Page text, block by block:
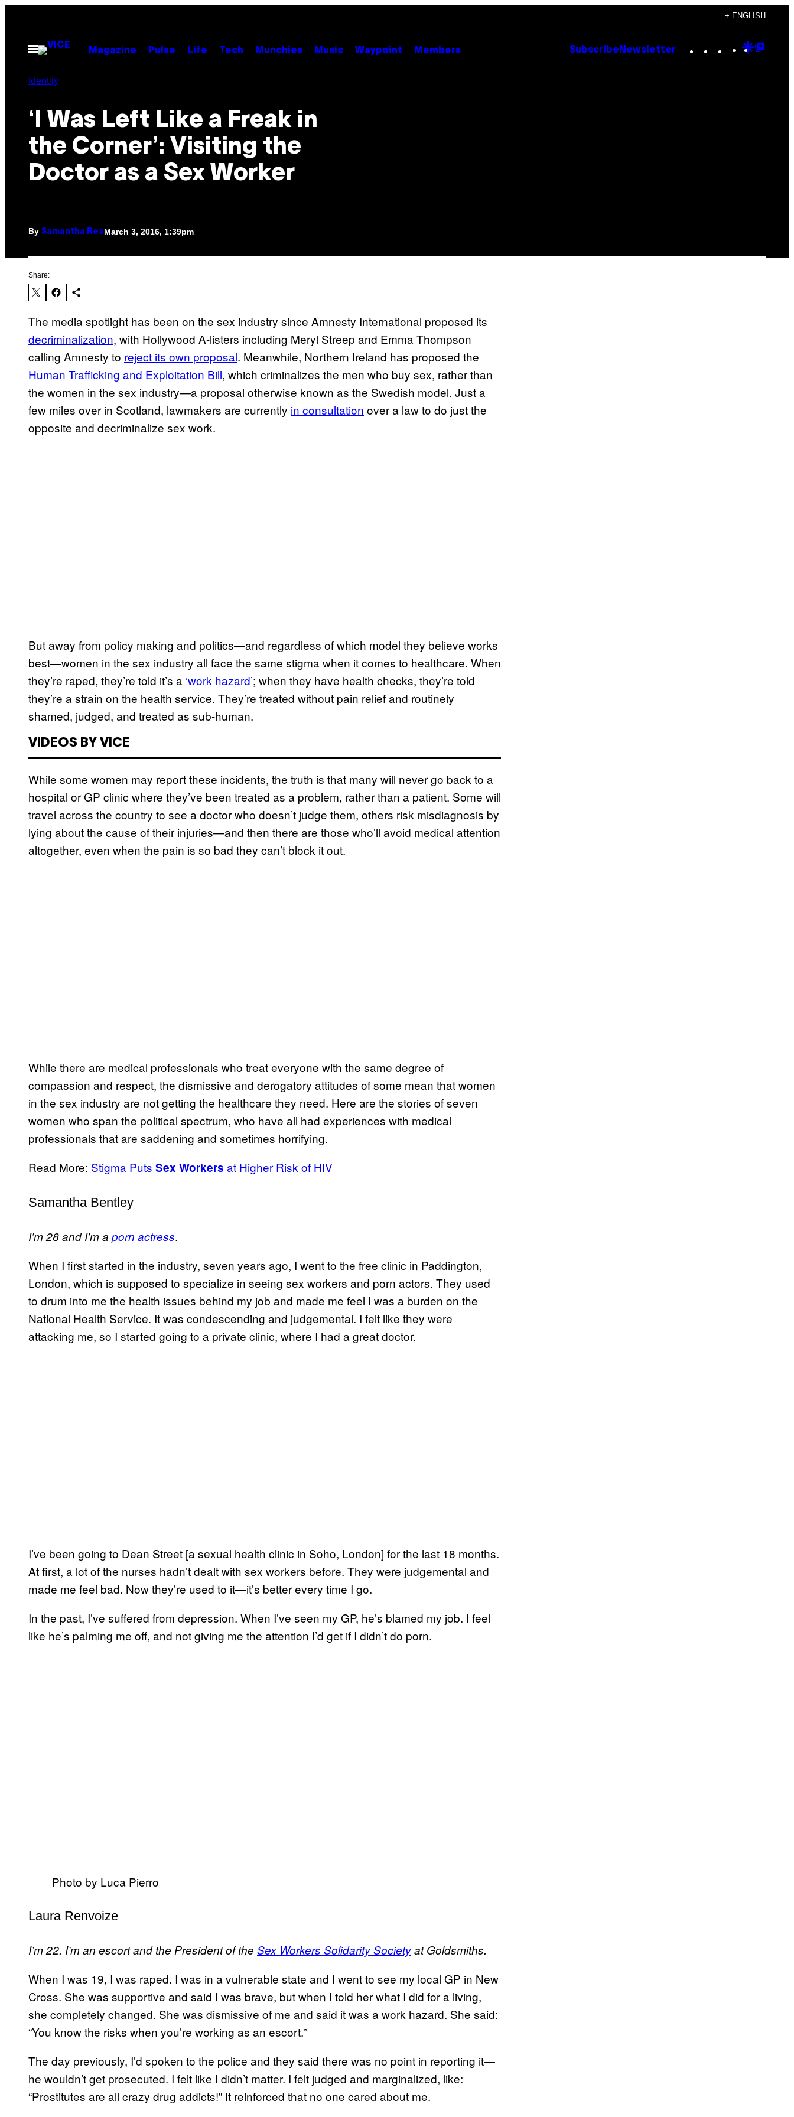
content
+ ENGLISH
Open
Menu
Magazine Pulse Life Tech Munchies Music Waypoint Members Subscribe Newsletter Instagram
TikTok
YouTube
Google
Identity
‘I Was Left Like a Freak in
the Corner’: Visiting the
Doctor as a Sex Worker
By Samantha ReaMarch 3, 2016, 1:39pm
Share:
The media spotlight has been on the sex industry since Amnesty International proposed its
decriminalization, with Hollywood A-listers including Meryl Streep and Emma Thompson
calling Amnesty to reject its own proposal. Meanwhile, Northern Ireland has proposed the
Human Trafficking and Exploitation Bill, which criminalizes the men who buy sex, rather than
the women in the sex industry—a proposal otherwise known as the Swedish model. Just a
few miles over in Scotland, lawmakers are currently in consultation over a law to do just the
opposite and decriminalize sex work.
But away from policy making and politics—and regardless of which model they believe works
best—women in the sex industry all face the same stigma when it comes to healthcare. When
they’re raped, they’re told it’s a ‘work hazard’; when they have health checks, they’re told
they’re a strain on the health service. They’re treated without pain relief and routinely
shamed, judged, and treated as sub-human.
VIDEOS BY VICE
While some women may report these incidents, the truth is that many will never go back to a
hospital or GP clinic where they’ve been treated as a problem, rather than a patient. Some will
travel across the country to see a doctor who doesn’t judge them, others risk misdiagnosis by
lying about the cause of their injuries—and then there are those who’ll avoid medical attention
altogether, even when the pain is so bad they can’t block it out.
While there are medical professionals who treat everyone with the same degree of
compassion and respect, the dismissive and derogatory attitudes of some mean that women
in the sex industry are not getting the healthcare they need. Here are the stories of seven
women who span the political spectrum, who have all had experiences with medical
professionals that are saddening and sometimes horrifying.
Read More: Stigma Puts Sex Workers at Higher Risk of HIV
Samantha Bentley
I’m 28 and I’m a porn actress.
When I first started in the industry, seven years ago, I went to the free clinic in Paddington,
London, which is supposed to specialize in seeing sex workers and porn actors. They used
to drum into me the health issues behind my job and made me feel I was a burden on the
National Health Service. It was condescending and judgemental. I felt like they were
attacking me, so I started going to a private clinic, where I had a great doctor.
I’ve been going to Dean Street [a sexual health clinic in Soho, London] for the last 18 months.
At first, a lot of the nurses hadn’t dealt with sex workers before. They were judgemental and
made me feel bad. Now they’re used to it—it’s better every time I go.
In the past, I’ve suffered from depression. When I’ve seen my GP, he’s blamed my job. I feel
like he’s palming me off, and not giving me the attention I’d get if I didn’t do porn.
Photo by Luca Pierro
Laura Renvoize
I’m 22. I’m an escort and the President of the Sex Workers Solidarity Societyat Goldsmiths.
When I was 19, I was raped. I was in a vulnerable state and I went to see my local GP in New
Cross. She was supportive and said I was brave, but when I told her what I did for a living,
she completely changed. She was dismissive of me and said it was a work hazard. She said:
“You know the risks when you’re working as an escort.”
The day previously, I’d spoken to the police and they said there was no point in reporting it—
he wouldn’t get prosecuted. I felt like I didn’t matter. I felt judged and marginalized, like:
“Prostitutes are all crazy drug addicts!” It reinforced that no one cared about me.